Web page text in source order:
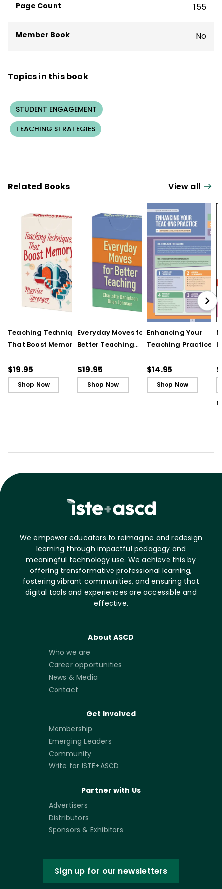
Peer Coaching
Page Count 155
Member Book No
Topics in this book
STUDENT ENGAGEMENT
TEACHING STRATEGIES
Related Books View all
Teaching Techniques
That Boost Memory
Cards)
$19.95
Shop Now
Everyday Moves for
Better Teaching
Cards)
$19.95
Shop Now
Enhancing Your
Teaching Practice
Guide)
$14.95
Shop Now
We empower educators to reimagine and redesign
learning through impactful pedagogy and
meaningful technology use. We achieve this by
offering transformative professional learning,
fostering vibrant communities, and ensuring that
digital tools and experiences are accessible and
effective.
About ASCD
Who we are
Career opportunities
News & Media
Contact
Get Involved
Membership
Emerging Leaders
Community
Write for ISTE+ASCD
Partner with Us
Advertisers
Distributors
Sponsors & Exhibitors
Sign up for our newsletters